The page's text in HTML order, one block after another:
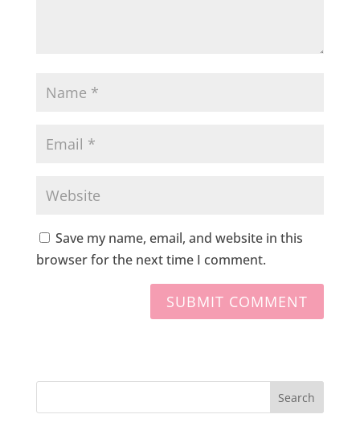
Save my name, email, and website in this
browser for the next time I comment.